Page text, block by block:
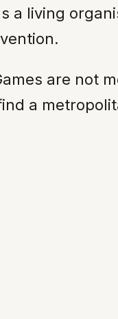
a living
are not
a